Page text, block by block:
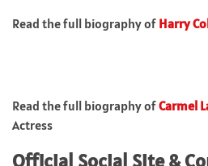
Read the full biography of Harry
Read the full biography ofCarmel
Actress
Official Social Site &